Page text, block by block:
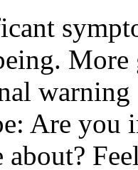
warning
Are you
about?